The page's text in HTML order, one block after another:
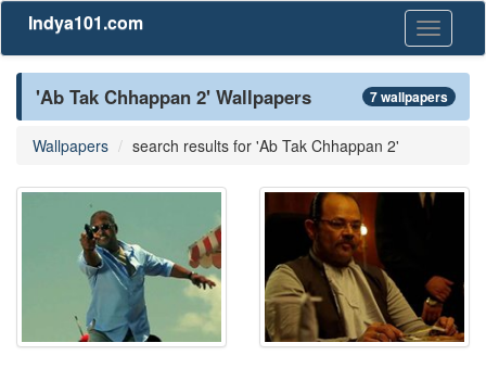
Toggle
Indya101.com
'Ab Tak Chhappan 2' Wallpapers 7 wallpapers
Wallpapers search results for 'Ab Tak Chhappan 2'